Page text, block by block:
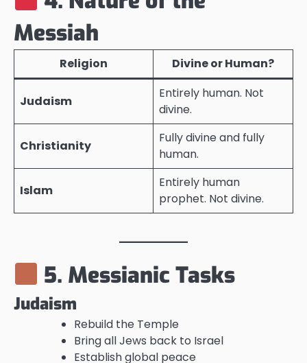
Messiah
Religion Divine or Human?
Judaism
Entirely human. Not
divine.
Christianity
Fully divine and fully
human.
Islam
Entirely human
prophet. Not divine.
5. Messianic Tasks
Judaism
Rebuild the Temple
Bring all Jews back to Israel
Establish global peace